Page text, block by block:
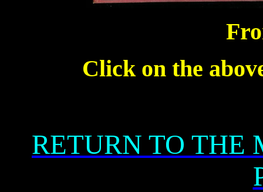
Click on the
RETURN TO THE